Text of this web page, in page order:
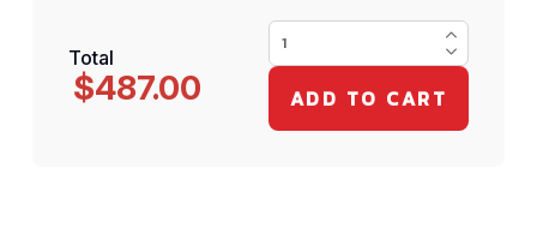
Total
$487.00